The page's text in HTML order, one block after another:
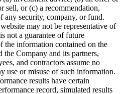
sell, or (c) a recommendation,
any security, company, or fund.
may not be representative of
not a guarantee of future
the information contained on the
Company and its partners,
and contractors assume no
use or misuse of such information.
results have certain
record, simulated results